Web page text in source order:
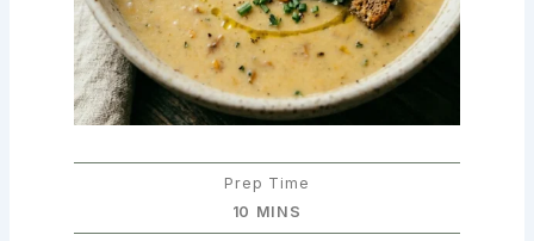
Prep Time
10 MINUTES
MINS